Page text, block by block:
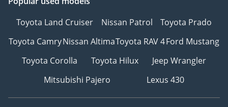
Toyota Land Cruiser
Nissan Patrol
Toyota Prado
Toyota CamryNissan AltimaToyota RAV 4Ford Mustang
Toyota Corolla
Toyota Hilux
Jeep Wrangler
Mitsubishi Pajero
Lexus 430